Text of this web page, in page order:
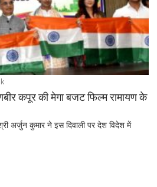
कपूर की मेगा बजट फिल्म रामायण के
अर्जुन कुमार ने इस दिवाली पर देश विदेश में